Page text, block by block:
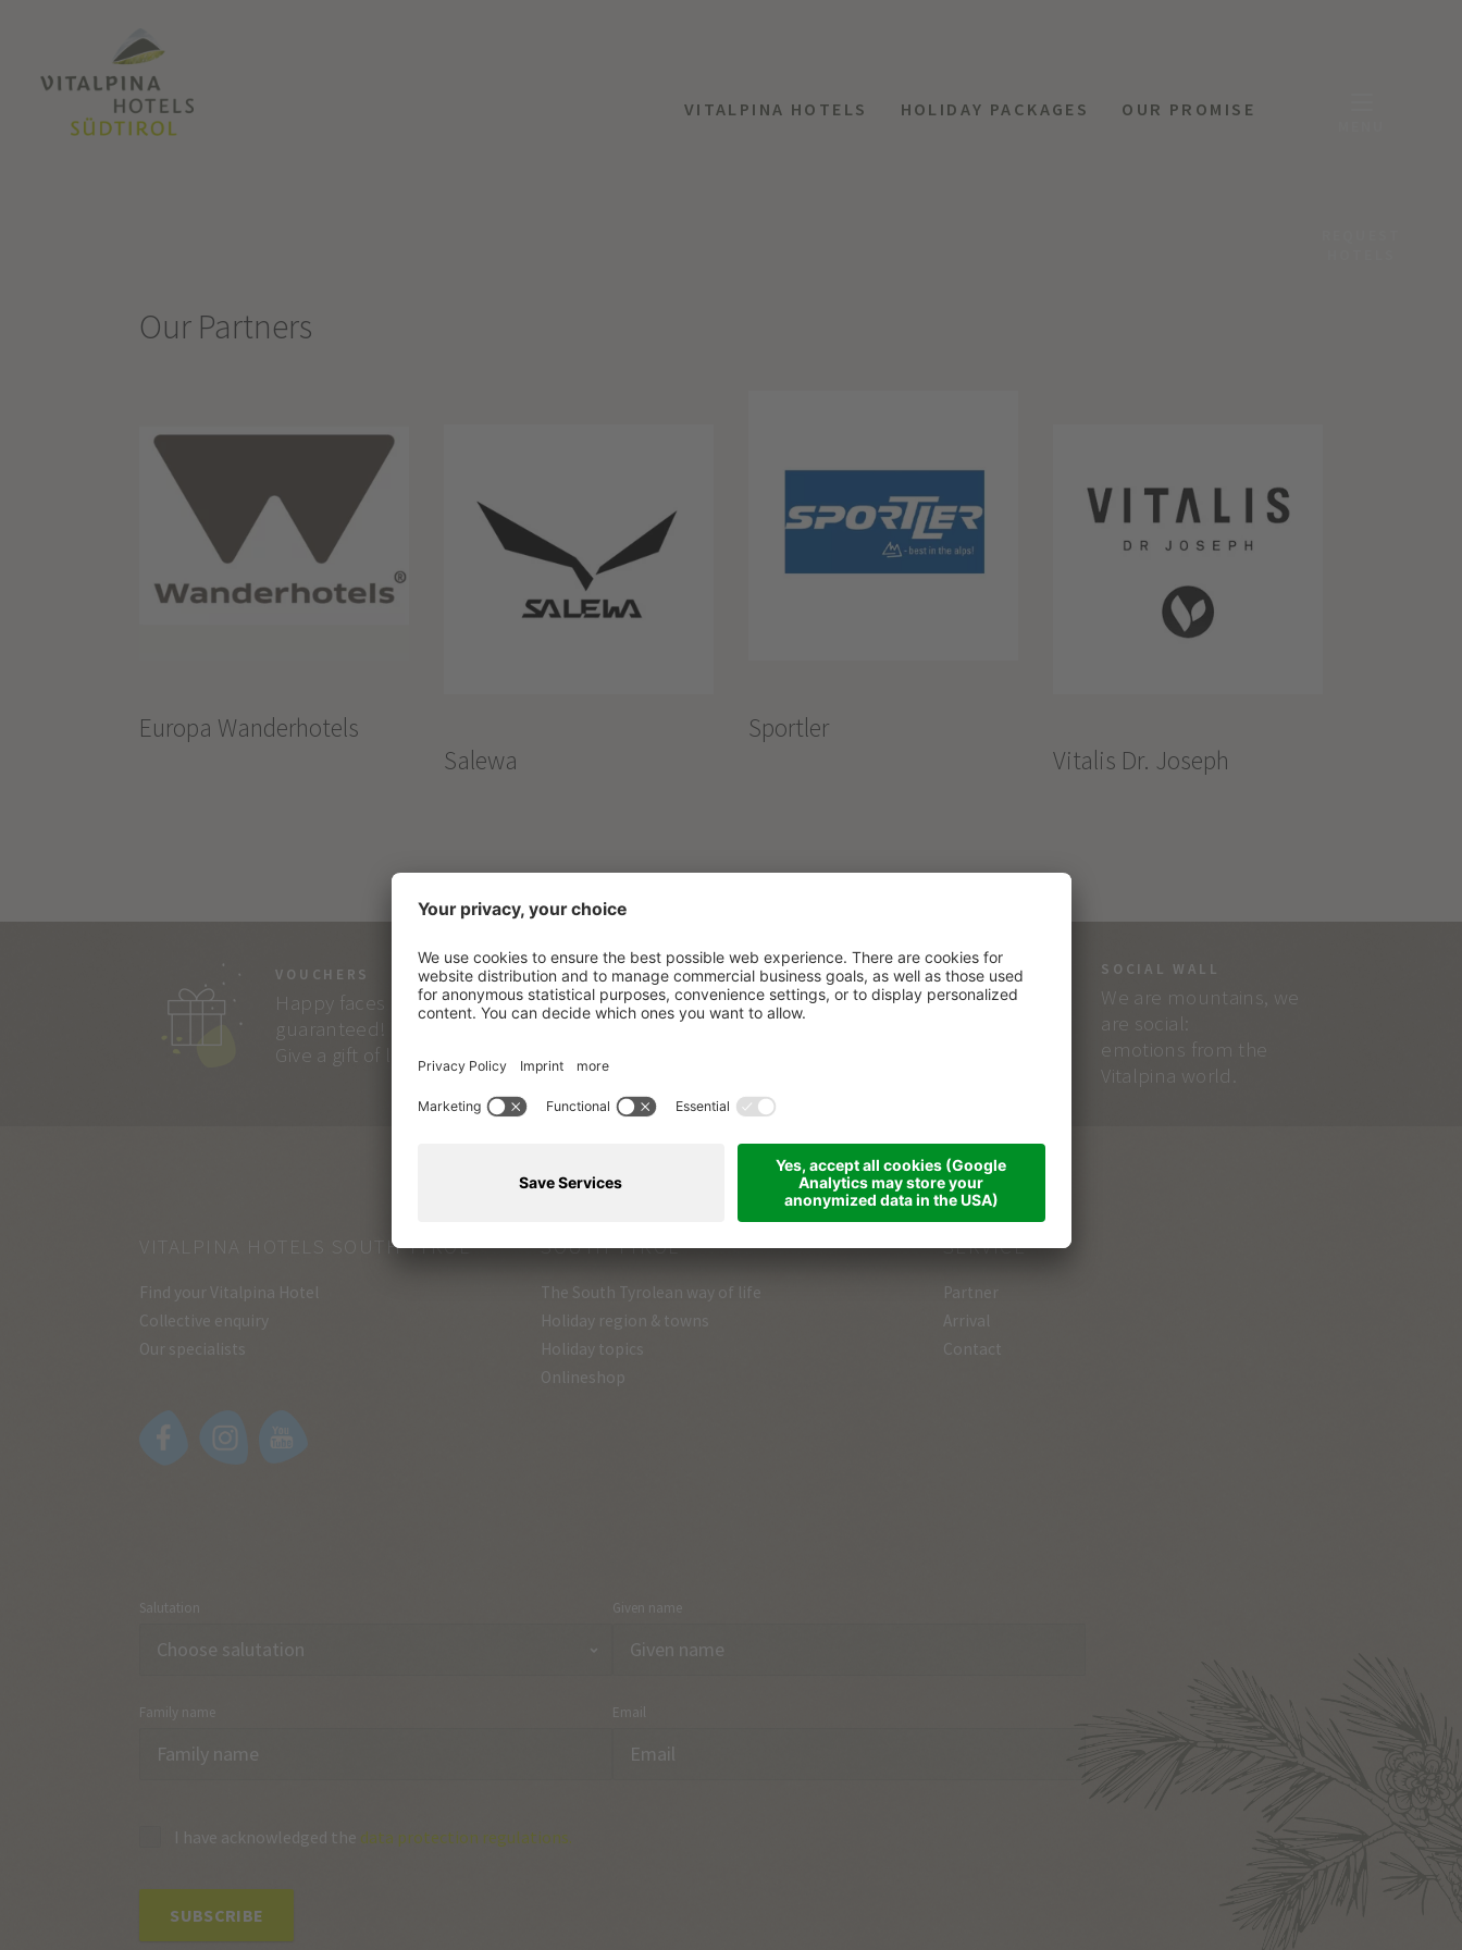
VITALPINA HOTELS HOLIDAY PACKAGES OUR PROMISE
Our Partners
Europa Wanderhotels
Salewa
Sportler
Vitalis Dr. Joseph
VOUCHERS
Happy faces
guaranteed!
Give a gift of lasting joy.
VOICES OF THE
MOUNTAINS
Everyone loves stories…
SOCIAL WALL
We are mountains, we
are social:
emotions from the
Vitalpina world.
VITALPINA HOTELS SOUTH TYROL
Find your Vitalpina Hotel
Collective enquiry
Our specialists
SOUTH TYROL
The South Tyrolean way of life
Holiday region & towns
Holiday topics
Onlineshop
SERVICE
Partner
Arrival
Contact
Salutation Given name
Family name Email
I have acknowledged the data protection regulations.
SUBSCRIBE